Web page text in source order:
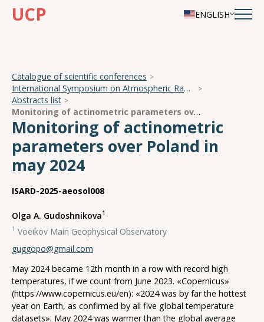
UCP ENGLISH
Catalogue of scientific conferences
International Symposium on Atmospheric Radiation and Dynamics
Abstracts list
Monitoring of actinometric parameters over Poland in may 2024
Monitoring of actinometric
parameters over Poland in
may 2024
ISARD-2025-aeosol008
Olga A. Gudoshnikova1
1 Voeikov Main Geophysical Observatory
guggopo@gmail.com
May 2024 became 12th month in a row with record high
temperatures, if we count from June 2023. «Copernicus»
(https://www.copernicus.eu/en): «2024 was by far the hottest
year on Earth, as confirmed by all five global temperature
datasets». May 2024 was warmer than the global average